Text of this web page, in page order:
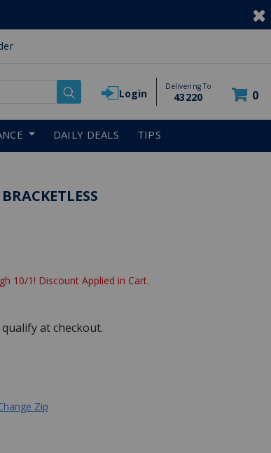
Login
Delivering To
43220 0
DAILY DEALS TIPS
10/1! Discount Applied in Cart.
qualify at checkout.
Zip